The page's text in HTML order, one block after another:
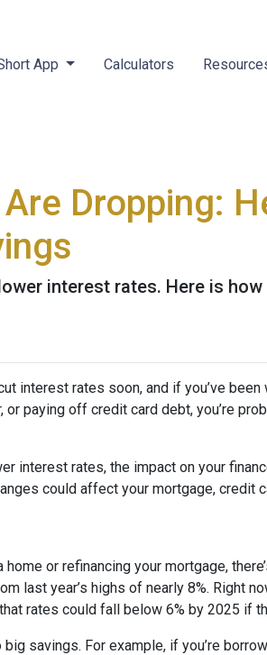
App Calculators
Dropping:
interest rates. Here is
interest rates soon, and if you’ve
or paying off credit card debt, you’re
interest rates, the impact on your
could affect your mortgage, credit
home or refinancing your mortgage,
last year’s highs of nearly 8%. Right
rates could fall below 6% by 2025 if
savings. For example, if you’re